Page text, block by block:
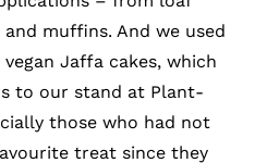
and muffins. And we used
Jaffa cakes, which
to our stand at Plant-
those who had not
treat since they